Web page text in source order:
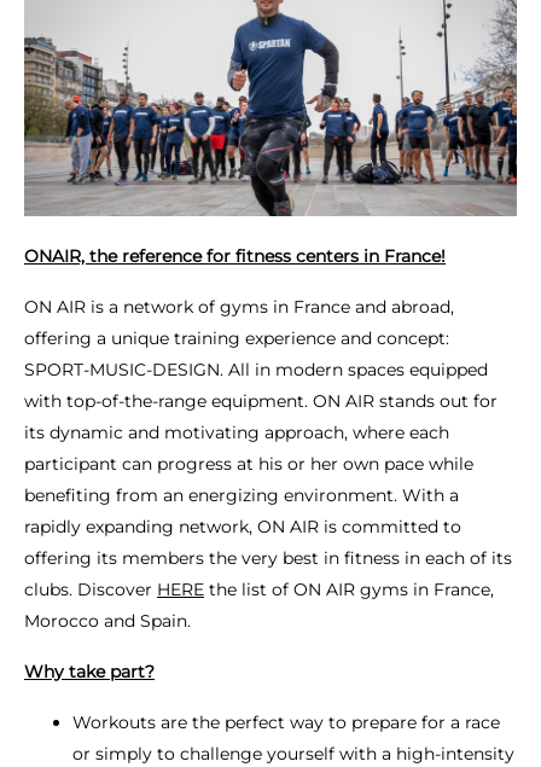
ONAIR, the reference for fitness centers in France!
ON AIR is a network of gyms in France and abroad,
offering a unique training experience and concept:
SPORT-MUSIC-DESIGN. All in modern spaces equipped
with top-of-the-range equipment. ON AIR stands out for
its dynamic and motivating approach, where each
participant can progress at his or her own pace while
benefiting from an energizing environment. With a
rapidly expanding network, ON AIR is committed to
offering its members the very best in fitness in each of its
clubs. Discover HERE the list of ON AIR gyms in France,
Morocco and Spain.
Why take part?
Workouts are the perfect way to prepare for a race
or simply to challenge yourself with a high-intensity